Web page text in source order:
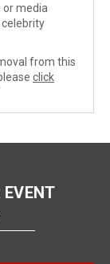
media
from this
click
EVENT